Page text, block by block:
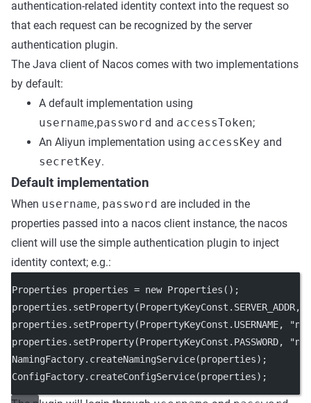
authentication-related identity context into the request so
that each request can be recognized by the server
authentication plugin.
The Java client of Nacos comes with two implementations
by default:
A default implementation using
username,password and accessToken;
An Aliyun implementation using accessKey and
secretKey.
Default implementation
When username, password are included in the
properties passed into a nacos client instance, the nacos
client will use the simple authentication plugin to inject
identity context; e.g.:
Properties properties = new Properties ();
properties. setProperty(PropertyKeyConst.SERVER_ADDR,
properties. setProperty(PropertyKeyConst.USERNAME,
properties. setProperty(PropertyKeyConst.PASSWORD,
NamingFactory. createNamingService(properties);
ConfigFactory. createConfigService(properties);